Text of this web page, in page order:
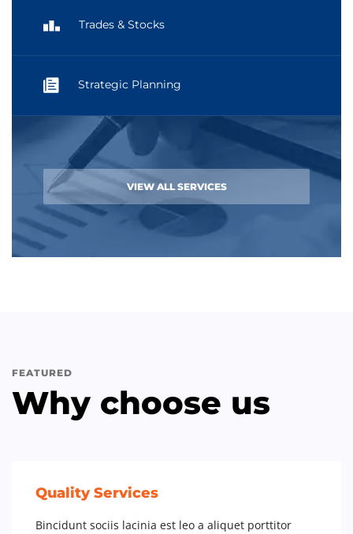
Trades & Stocks
Strategic Planning
VIEW ALL SERVICES
FEATURED
Why choose us
Quality Services
Bincidunt sociis lacinia est leo a aliquet porttitor